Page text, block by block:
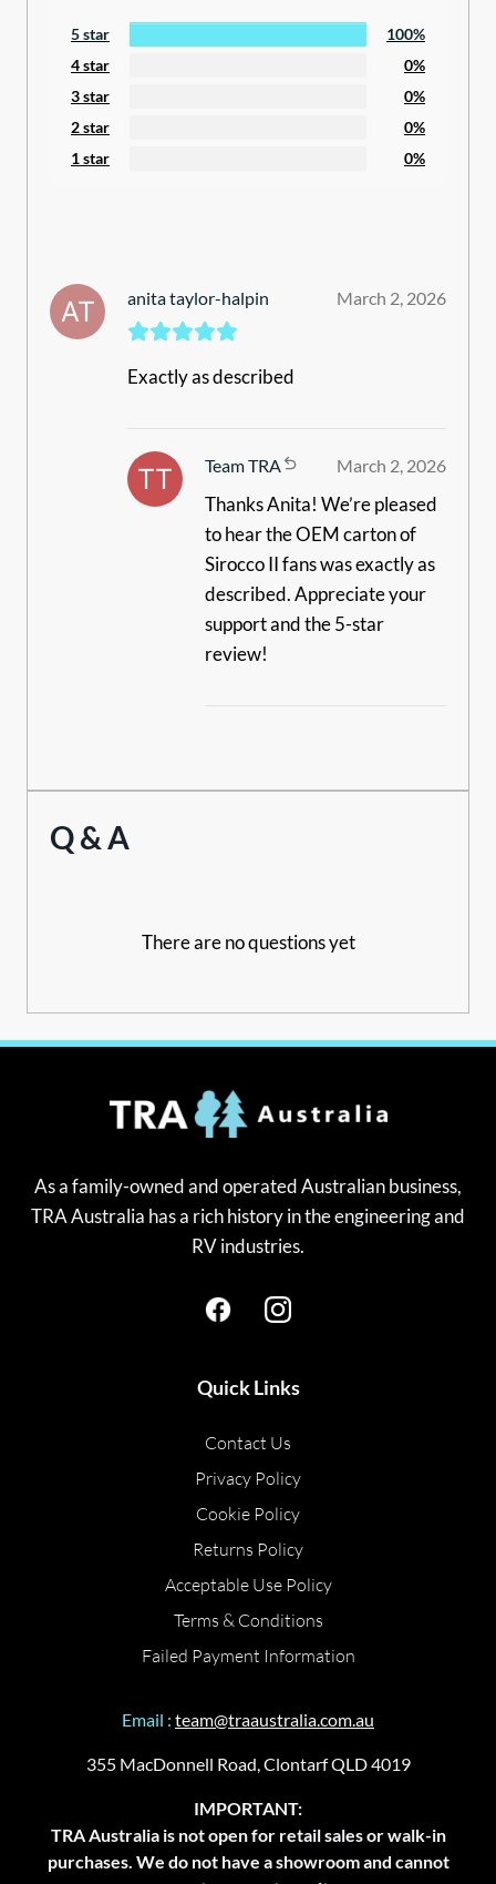
5 star
100%
4 star
0%
3 star
0%
2 star
0%
1 star
0%
anita taylor-halpin March 2, 2026
Exactly as described
Team TRA March 2, 2026
Thanks Anita! We’re pleased
to hear the OEM carton of
Sirocco II fans was exactly as
described. Appreciate your
support and the 5-star
review!
Q & A
There are no questions yet
As a family-owned and operated Australian business,
TRA Australia has a rich history in the engineering and
RV industries.
Quick Links
Contact Us
Privacy Policy
Cookie Policy
Returns Policy
Acceptable Use Policy
Terms & Conditions
Failed Payment Information
Email : team@traaustralia.com.au
355 MacDonnell Road, Clontarf QLD 4019
IMPORTANT:
TRA Australia is not open for retail sales or walk-in
purchases. We do not have a showroom and cannot